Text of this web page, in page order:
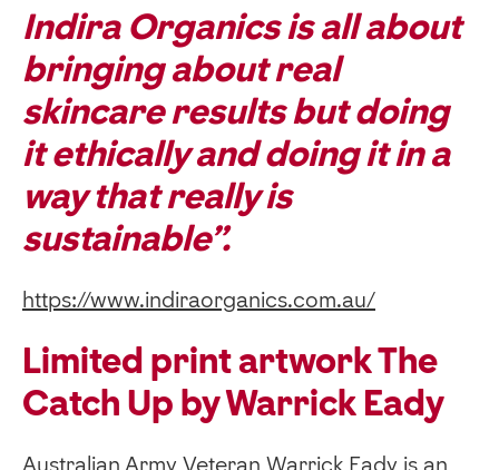
Indira Organics is all about
bringing about real
skincare results but doing
it ethically and doing it in a
way that really is
sustainable”.
https://www.indiraorganics.com.au/
Limited print artwork The
Catch Up by Warrick Eady
Australian Army Veteran Warrick Eady is an